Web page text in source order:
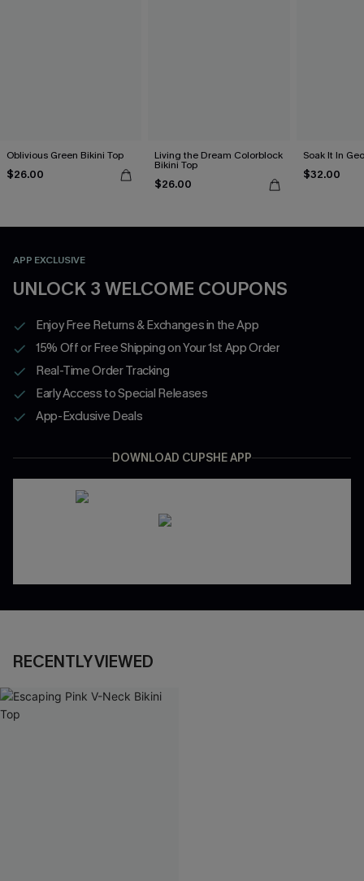
Oblivious Green Bikini Top
$26.00
Living the Dream Colorblock
Bikini Top
$26.00
Soak It In
$32.00
APP EXCLUSIVE
UNLOCK 3 WELCOME COUPONS
Enjoy Free Returns & Exchanges in the App
15% Off or Free Shipping on Your 1st App Order
Real-Time Order Tracking
Early Access to Special Releases
App-Exclusive Deals
DOWNLOAD CUPSHE APP
RECENTLY VIEWED